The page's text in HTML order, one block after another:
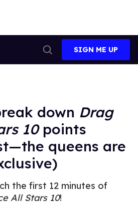
Search
SIGN ME UP
down Drag
10points
queens are
the first 12 minutes of
All Stars 10!